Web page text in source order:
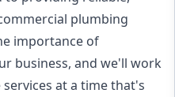
plumbing
importance of
business, and we'll work
at a time that's